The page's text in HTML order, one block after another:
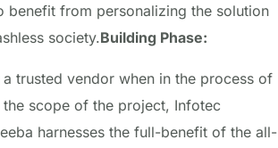
benefit from personalizing the solution
society.Building Phase:
trusted vendor when in the process of
scope of the project, Infotec
harnesses the full-benefit of the all-